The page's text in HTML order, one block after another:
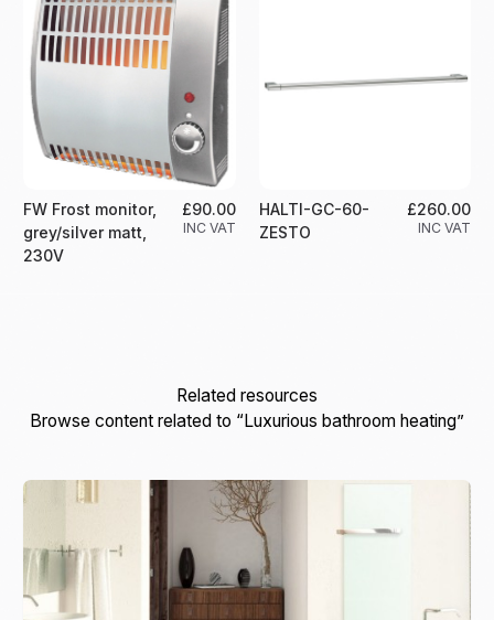
FW Frost monitor,
grey/silver matt,
230V
£90.00
INC VAT
HALTI-GC-60-
ZESTO
£260.00
INC VAT
Related resources
Browse content related to “Luxurious bathroom heating”